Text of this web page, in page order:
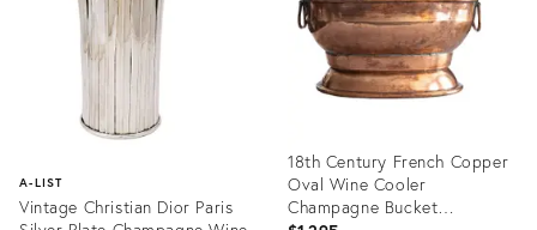
A-LIST
Vintage Christian Dior Paris
18th Century French Copper
Oval Wine Cooler
Champagne Bucket